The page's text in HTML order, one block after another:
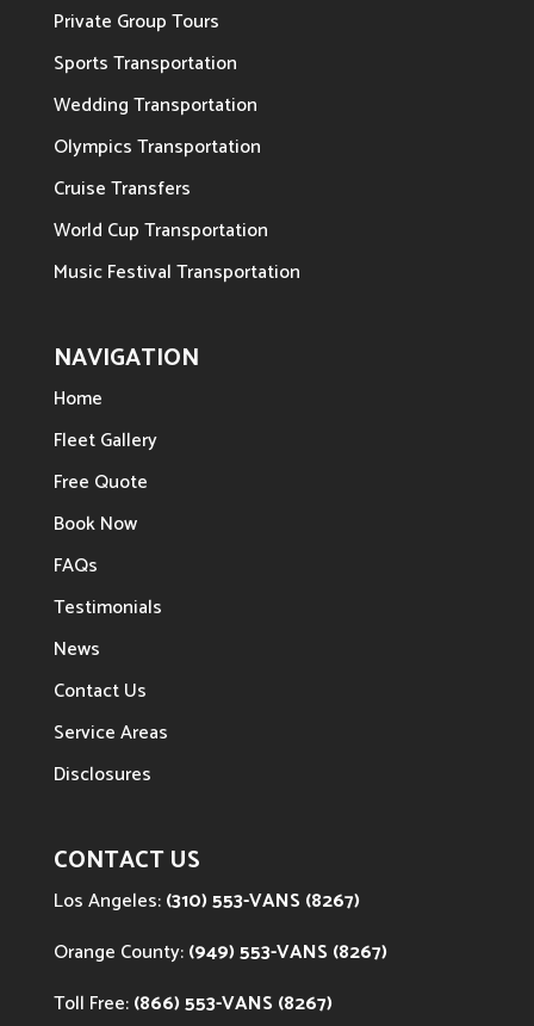
Private Group Tours
Sports Transportation
Wedding Transportation
Olympics Transportation
Cruise Transfers
World Cup Transportation
Music Festival Transportation
NAVIGATION
Home
Fleet Gallery
Free Quote
Book Now
FAQs
Testimonials
News
Contact Us
Service Areas
Disclosures
CONTACT US
Los Angeles:(310) 553-VANS (8267)
Orange County:(949) 553-VANS (8267)
Toll Free:(866) 553-VANS (8267)